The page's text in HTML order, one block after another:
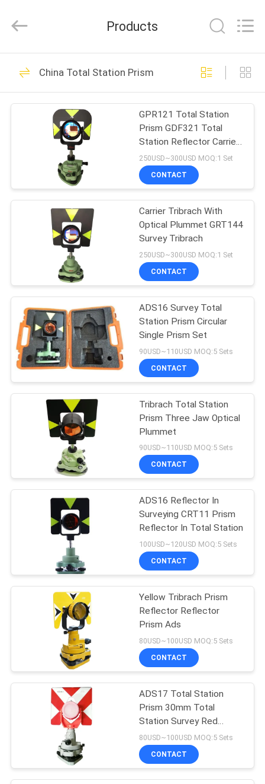
HOME
PRODUCTS
ABOUT
FACTORY
QUALITY
CONTROL
CONTACT
US
REQUEST
A
QUOTE
SITEMAP
PRIVACY
POLICY
Instrument
Co.,Ltd.
Reserved.
Surveying Reflector
Prism
23
Survey Mini Prism
33
360 Degree Prism
Total Station Prism
11
Prism Pole Bipod
11
Carbon Fibre
Telescopic Pole
Products
China Total Station Prism
GPR121 Total Station
Prism GDF321 Total
Station Reflector Carrier
Adaptor
250USD~300USD MOQ:1 Set
CONTACT
Carrier Tribrach With
Optical Plummet GRT144
Survey Tribrach
250USD~300USD MOQ:1 Set
CONTACT
ADS16 Survey Total
Station Prism Circular
Single Prism Set
90USD~110USD MOQ:5 Sets
CONTACT
Tribrach Total Station
Prism Three Jaw Optical
Plummet
90USD~110USD MOQ:5 Sets
CONTACT
ADS16 Reflector In
Surveying CRT11 Prism
Reflector In Total Station
100USD~120USD MOQ:5 Sets
CONTACT
Yellow Tribrach Prism
Reflector Reflector
Prism Ads
80USD~100USD MOQ:5 Sets
CONTACT
ADS17 Total Station
Prism 30mm Total
Station Survey Red
Adaptor
80USD~100USD MOQ:5 Sets
CONTACT